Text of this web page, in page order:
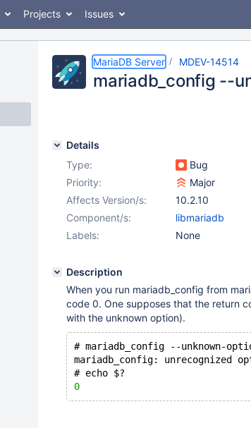
Projects Issues
MariaDB Server MDEV-14514
mariadb_config --
Details
Type:
Bug
Priority:
Major
Affects Version/s:
10.2.10
Component/s:
libmariadb
Labels:
None
Description
When you run mariadb_config from
code 0. One supposes that the return
with the unknown option).
# mariadb_config --unknown-
mariadb_config: unrecognized
# echo $?
0